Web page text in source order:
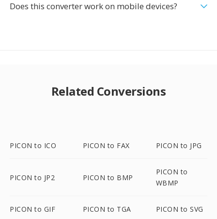
Does this converter work on mobile devices?
Related Conversions
PICON to ICO PICON to FAX PICON to JPG
PICON to JP2 PICON to BMP
PICON to
WBMP
PICON to GIF PICON to TGA PICON to SVG